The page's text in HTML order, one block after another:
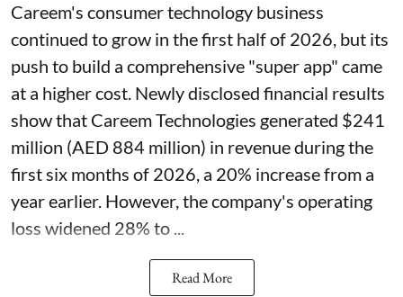
Careem's consumer technology business
continued to grow in the first half of 2026, but its
push to build a comprehensive "super app" came
at a higher cost. Newly disclosed financial results
show that Careem Technologies generated $241
million (AED 884 million) in revenue during the
first six months of 2026, a 20% increase from a
year earlier. However, the company's operating
loss widened 28% to ...
Read More